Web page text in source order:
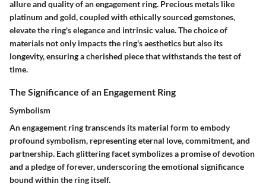
allure and quality of an engagement ring. Precious metals like
platinum and gold, coupled with ethically sourced gemstones,
elevate the ring's elegance and intrinsic value. The choice of
materials not only impacts the ring's aesthetics but also its
longevity, ensuring a cherished piece that withstands the test of
time.
The Significance of an Engagement Ring
Symbolism
An engagement ring transcends its material form to embody
profound symbolism, representing eternal love, commitment, and
partnership. Each glittering facet symbolizes a promise of devotion
and a pledge of forever, underscoring the emotional significance
bound within the ring itself.